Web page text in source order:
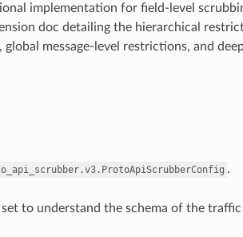
implementation for field-level
doc detailing the hierarchical
message-level restrictions, and
.
to understand the schema of the